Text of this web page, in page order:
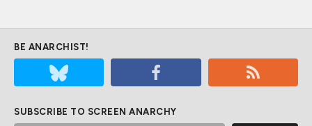
BE ANARCHIST!
SUBSCRIBE TO SCREEN ANARCHY